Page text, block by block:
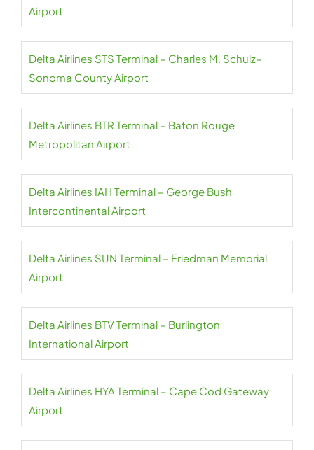
Airport
Delta Airlines STS Terminal – Charles M. Schulz–
Sonoma County Airport
Delta Airlines BTR Terminal – Baton Rouge
Metropolitan Airport
Delta Airlines IAH Terminal – George Bush
Intercontinental Airport
Delta Airlines SUN Terminal – Friedman Memorial
Airport
Delta Airlines BTV Terminal – Burlington
International Airport
Delta Airlines HYA Terminal – Cape Cod Gateway
Airport